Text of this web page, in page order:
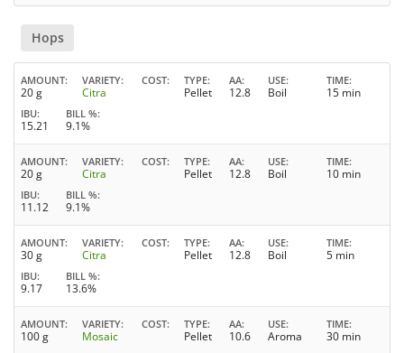
Hops
AMOUNT
20 g
VARIETY
Citra
COST TYPE
Pellet
AA
12.8
USE
Boil
TIME
15 min
IBU
15.21
BILL %
9.1%
AMOUNT
20 g
VARIETY
Citra
COST TYPE
Pellet
AA
12.8
USE
Boil
TIME
10 min
IBU
11.12
BILL %
9.1%
AMOUNT
30 g
VARIETY
Citra
COST TYPE
Pellet
AA
12.8
USE
Boil
TIME
5 min
IBU
9.17
BILL %
13.6%
AMOUNT
100 g
VARIETY
Mosaic
COST TYPE
Pellet
AA
10.6
USE
Aroma
TIME
30 min